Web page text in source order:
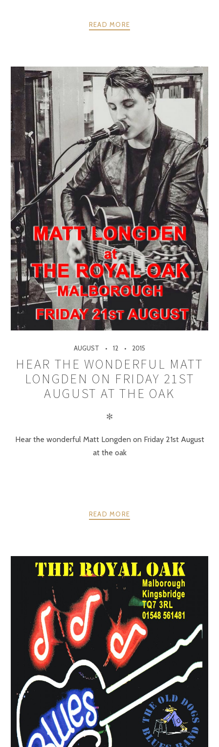
READ MORE
AUGUST 12 2015
HEAR THE WONDERFUL MATT
LONGDEN ON FRIDAY 21ST
AUGUST AT THE OAK
✻
Hear the wonderful Matt Longden on Friday 21st August
at the oak
READ MORE